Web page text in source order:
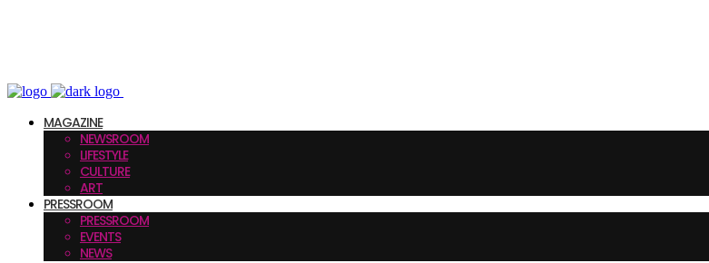
MAGAZINE
NEWSROOM
LIFESTYLE
CULTURE
ART
PRESSROOM
PRESSROOM
EVENTS
NEWS